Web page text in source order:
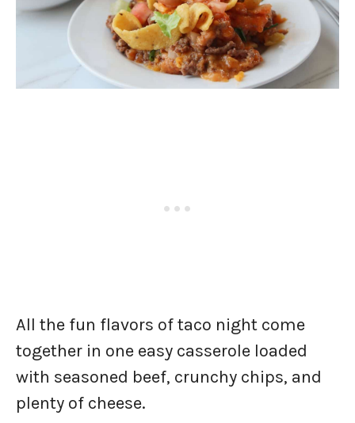
All the fun flavors of taco night come
together in one easy casserole loaded
with seasoned beef, crunchy chips, and
plenty of cheese.